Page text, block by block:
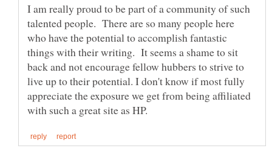
I am really proud to be part of a community of such
talented people. There are so many people here
who have the potential to accomplish fantastic
things with their writing. It seems a shame to sit
back and not encourage fellow hubbers to strive to
live up to their potential. I don't know if most fully
appreciate the exposure we get from being affiliated